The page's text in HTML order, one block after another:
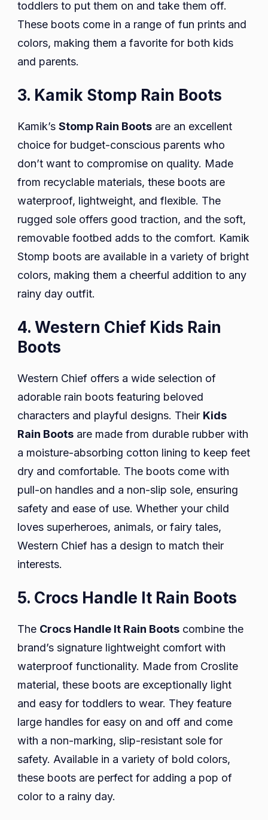
toddlers to put them on and take them off.
These boots come in a range of fun prints and
colors, making them a favorite for both kids
and parents.
3. Kamik Stomp Rain Boots
Kamik’s Stomp Rain Boots are an excellent
choice for budget-conscious parents who
don’t want to compromise on quality. Made
from recyclable materials, these boots are
waterproof, lightweight, and flexible. The
rugged sole offers good traction, and the soft,
removable footbed adds to the comfort. Kamik
Stomp boots are available in a variety of bright
colors, making them a cheerful addition to any
rainy day outfit.
4. Western Chief Kids Rain
Boots
Western Chief offers a wide selection of
adorable rain boots featuring beloved
characters and playful designs. Their Kids
Rain Boots are made from durable rubber with
a moisture-absorbing cotton lining to keep feet
dry and comfortable. The boots come with
pull-on handles and a non-slip sole, ensuring
safety and ease of use. Whether your child
loves superheroes, animals, or fairy tales,
Western Chief has a design to match their
interests.
5. Crocs Handle It Rain Boots
The Crocs Handle It Rain Boots combine the
brand’s signature lightweight comfort with
waterproof functionality. Made from Croslite
material, these boots are exceptionally light
and easy for toddlers to wear. They feature
large handles for easy on and off and come
with a non-marking, slip-resistant sole for
safety. Available in a variety of bold colors,
these boots are perfect for adding a pop of
color to a rainy day.